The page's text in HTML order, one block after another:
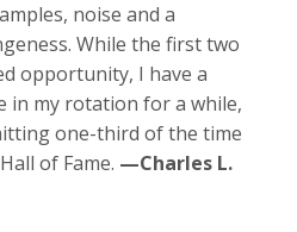
noise and a
While the first two
opportunity, I have a
in my rotation for a while,
one-third of the time
of Fame. —Charles L.